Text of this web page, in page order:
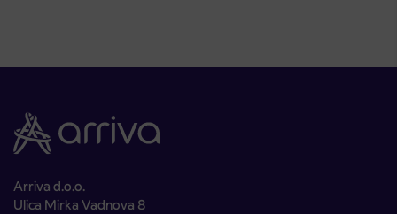
Arriva d.o.o.
Ulica Mirka Vadnova 8